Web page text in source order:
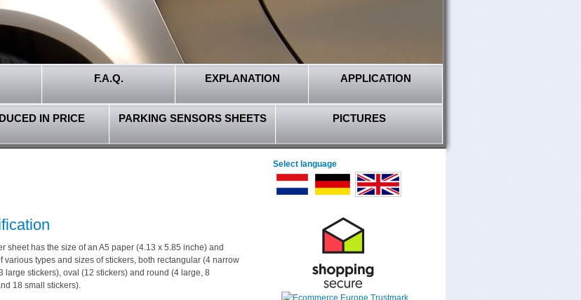
F.A.Q. EXPLANATION APPLICATION
IN PRICE PARKING SENSORS SHEETS PICTURES
sheet has the size of an A5 paper (4.13 x 5.85 inche) and
various types and sizes of stickers, both rectangular (4 narrow
large stickers), oval (12 stickers) and round (4 large, 8
18 small stickers).
Select language